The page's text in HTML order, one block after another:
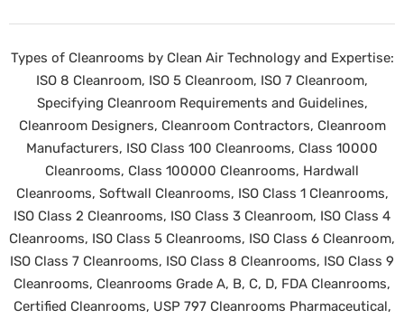
Types of Cleanrooms by Clean Air Technology and Expertise:
ISO 8 Cleanroom, ISO 5 Cleanroom, ISO 7 Cleanroom,
Specifying Cleanroom Requirements and Guidelines,
Cleanroom Designers, Cleanroom Contractors, Cleanroom
Manufacturers, ISO Class 100 Cleanrooms, Class 10000
Cleanrooms, Class 100000 Cleanrooms, Hardwall
Cleanrooms, Softwall Cleanrooms, ISO Class 1 Cleanrooms,
ISO Class 2 Cleanrooms, ISO Class 3 Cleanroom, ISO Class 4
Cleanrooms, ISO Class 5 Cleanrooms, ISO Class 6 Cleanroom,
ISO Class 7 Cleanrooms, ISO Class 8 Cleanrooms, ISO Class 9
Cleanrooms, Cleanrooms Grade A, B, C, D, FDA Cleanrooms,
Certified Cleanrooms, USP 797 Cleanrooms Pharmaceutical,